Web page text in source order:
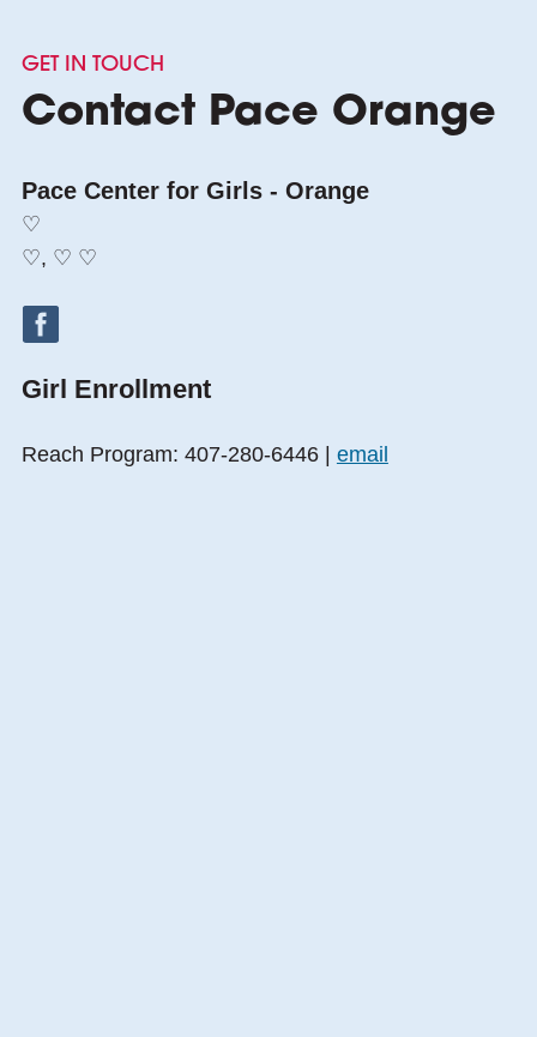
GET IN TOUCH
Contact Pace Orange
Pace Center for Girls - Orange
♡
♡, ♡ ♡
Girl Enrollment
Reach Program: 407-280-6446 | email